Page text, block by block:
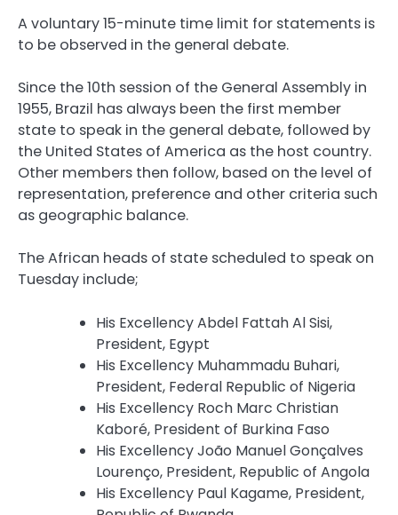
A voluntary 15-minute time limit for statements is
to be observed in the general debate.
Since the 10th session of the General Assembly in
1955, Brazil has always been the first member
state to speak in the general debate, followed by
the United States of America as the host country.
Other members then follow, based on the level of
representation, preference and other criteria such
as geographic balance.
The African heads of state scheduled to speak on
Tuesday include;
His Excellency Abdel Fattah Al Sisi,
President, Egypt
His Excellency Muhammadu Buhari,
President, Federal Republic of Nigeria
His Excellency Roch Marc Christian
Kaboré, President of Burkina Faso
His Excellency João Manuel Gonçalves
Lourenço, President, Republic of Angola
His Excellency Paul Kagame, President,